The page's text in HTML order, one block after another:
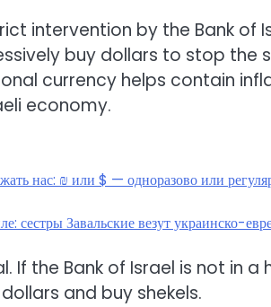
intervention by the Bank of
buy dollars to stop the
currency helps contain
economy.
нас: ₪ или $ — одноразово или
сестры Завальские везут украинско-
If the Bank of Israel is not in
and buy shekels.